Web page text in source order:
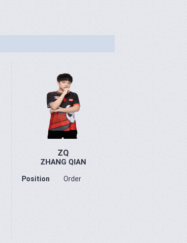
ZQ
ZHANG QIAN
Position Order